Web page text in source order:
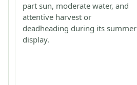
part sun, moderate water, and
attentive harvest or
deadheading during its summer
display.